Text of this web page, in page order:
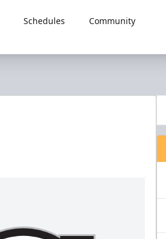
Schedules
Community